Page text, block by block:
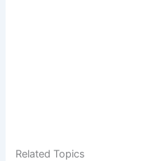
Related Topics